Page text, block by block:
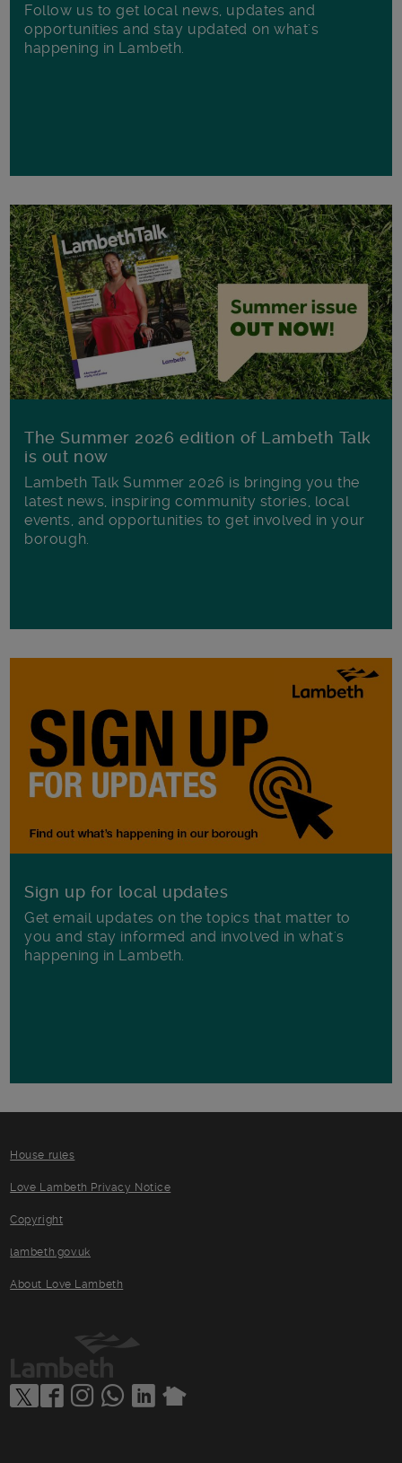
Follow us to get local news, updates and
opportunities and stay updated on what's
happening in Lambeth.
The Summer 2026 edition of Lambeth Talk
is out now
Lambeth Talk Summer 2026 is bringing you the
latest news, inspiring community stories, local
events, and opportunities to get involved in your
borough.
Sign up for local updates
Get email updates on the topics that matter to
you and stay informed and involved in what's
happening in Lambeth.
House rules
Love Lambeth Privacy Notice
Copyright
lambeth.gov.uk
About Love Lambeth